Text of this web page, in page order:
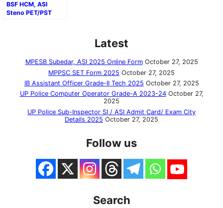
BSF HCM, ASI
Steno PET/PST
Latest
MPESB Subedar, ASI 2025 Online Form October 27, 2025
MPPSC SET Form 2025 October 27, 2025
IB Assistant Officer Grade-II Tech 2025 October 27, 2025
UP Police Computer Operator Grade-A 2023-24 October 27,
2025
UP Police Sub-Inspector SI / ASI Admit Card/ Exam City
Details 2025 October 27, 2025
Follow us
Search